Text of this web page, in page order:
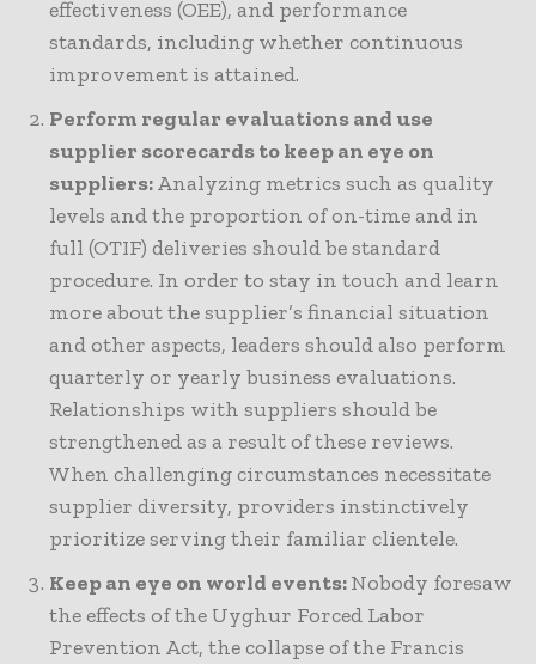
effectiveness (OEE), and performance
standards, including whether continuous
improvement is attained.
Perform regular evaluations and use
supplier scorecards to keep an eye on
suppliers:Analyzing metrics such as quality
levels and the proportion of on-time and in
full (OTIF) deliveries should be standard
procedure. In order to stay in touch and learn
more about the supplier’s financial situation
and other aspects, leaders should also perform
quarterly or yearly business evaluations.
Relationships with suppliers should be
strengthened as a result of these reviews.
When challenging circumstances necessitate
supplier diversity, providers instinctively
prioritize serving their familiar clientele.
Keep an eye on world events:Nobody foresaw
the effects of the Uyghur Forced Labor
Prevention Act, the collapse of the Francis